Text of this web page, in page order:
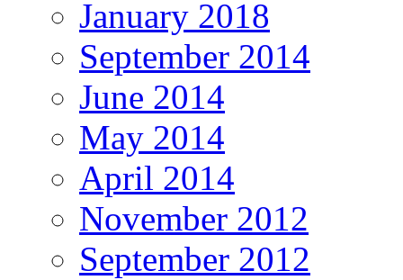
January 2018
September 2014
June 2014
May 2014
April 2014
November 2012
September 2012